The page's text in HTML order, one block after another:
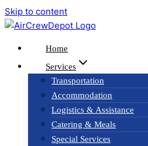
Skip to content
Home
Services
Transportation
Accommodation
Logistics & Assistance
Catering & Meals
Special Services